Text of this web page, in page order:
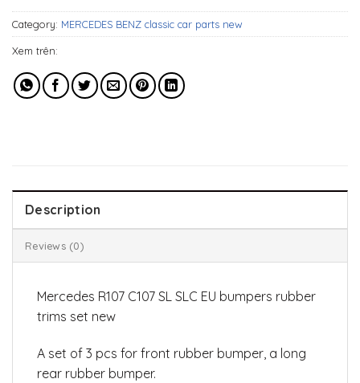
Category: MERCEDES BENZ classic car parts new
Xem trên:
Description
Reviews (0)
Mercedes R107 C107 SL SLC EU bumpers rubber
trims set new
A set of 3 pcs for front rubber bumper, a long
rear rubber bumper.